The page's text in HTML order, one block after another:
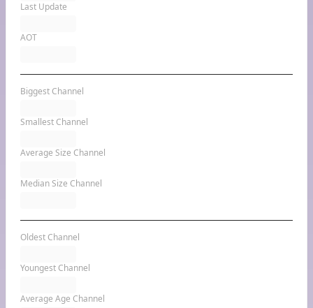
Last Update
AOT
Biggest Channel
Smallest Channel
Average Size Channel
Median Size Channel
Oldest Channel
Youngest Channel
Average Age Channel